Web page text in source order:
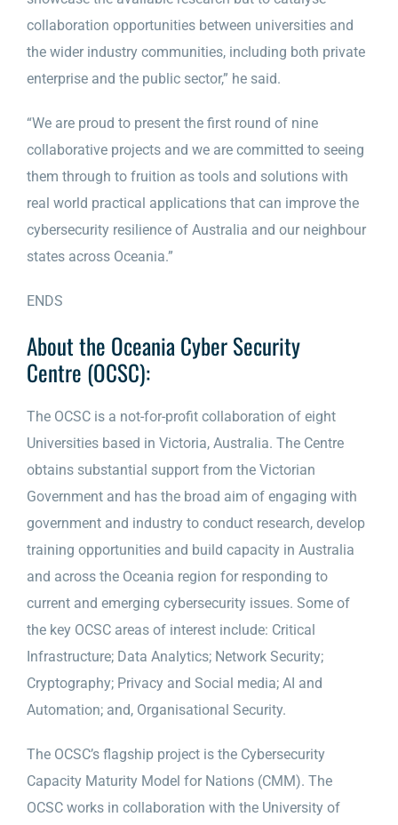
collaboration opportunities between universities and
the wider industry communities, including both private
enterprise and the public sector,” he said.
“We are proud to present the first round of nine
collaborative projects and we are committed to seeing
them through to fruition as tools and solutions with
real world practical applications that can improve the
cybersecurity resilience of Australia and our neighbour
states across Oceania.”
ENDS
About the Oceania Cyber Security
Centre (OCSC):
The OCSC is a not-for-profit collaboration of eight
Universities based in Victoria, Australia. The Centre
obtains substantial support from the Victorian
Government and has the broad aim of engaging with
government and industry to conduct research, develop
training opportunities and build capacity in Australia
and across the Oceania region for responding to
current and emerging cybersecurity issues. Some of
the key OCSC areas of interest include: Critical
Infrastructure; Data Analytics; Network Security;
Cryptography; Privacy and Social media; AI and
Automation; and, Organisational Security.
The OCSC’s flagship project is the Cybersecurity
Capacity Maturity Model for Nations (CMM). The
OCSC works in collaboration with the University of